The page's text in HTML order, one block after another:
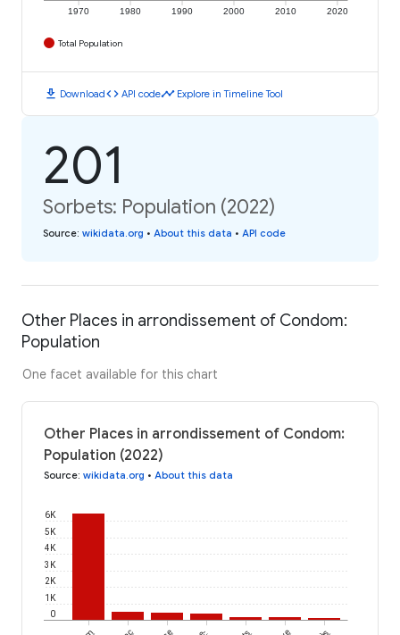
1970 1980 1990 2000 2010 2020
Total Population
download Downloadcode API codetimeline Explore in Timeline Tool
201
Sorbets: Population (2022)
Source: wikidata.org • About this data • API code
Other Places in arrondissement of Condom:
Population
One facet available for this chart
Other Places in arrondissement of Condom:
Population (2022)
Source: wikidata.org • About this data
0
1K
2K
3K
4K
5K
6K